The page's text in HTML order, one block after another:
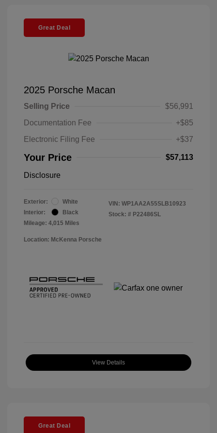
Great Deal
2025 Porsche Macan
Selling Price
$56,991
Documentation Fee
+$85
Electronic Filing Fee
+$37
Your Price $57,113
Disclosure
Exterior:
White
Interior:
Black
Mileage: 4,015 Miles
VIN: WP1AA2A55SLB10923
Stock: # P22486SL
Location: McKenna Porsche
View Details
Great Deal